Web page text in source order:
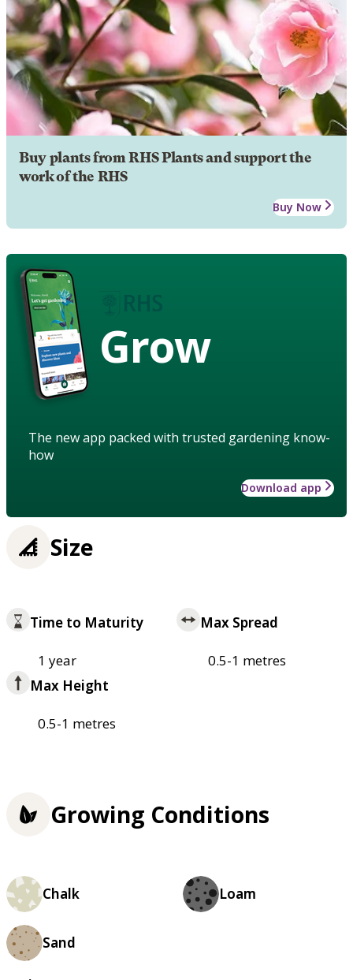
Buy plants from RHS Plants and support the
work of the RHS
Buy Now
Grow
The new app packed with trusted gardening know-
how
Download app
Size
Time to Maturity
1 year
Max Spread
0.5-1 metres
Max Height
0.5-1 metres
Growing Conditions
Chalk Loam
Sand